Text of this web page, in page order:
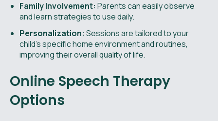
Family Involvement: Parents can easily observe
and learn strategies to use daily.
Personalization: Sessions are tailored to your
child's specific home environment and routines,
improving their overall quality of life.
Online Speech Therapy
Options